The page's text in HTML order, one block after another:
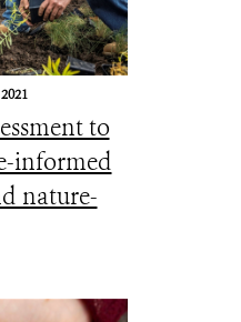
to
informed
nature-